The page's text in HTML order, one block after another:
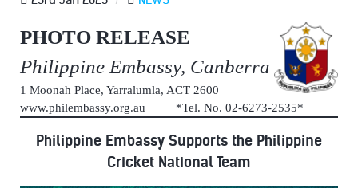
PHOTO RELEASE
Philippine Embassy, Canberra
1 Moonah Place, Yarralumla, ACT 2600
www.philembassy.org.au *Tel. No. 02-6273-2535*
Philippine Embassy Supports the Philippine
Cricket National Team